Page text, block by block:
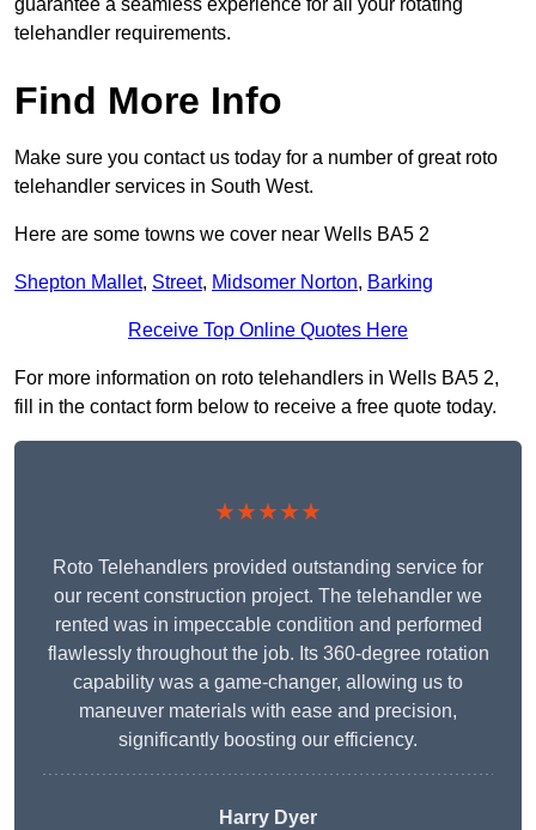
guarantee a seamless experience for all your rotating
telehandler requirements.
Find More Info
Make sure you contact us today for a number of great roto
telehandler services in South West.
Here are some towns we cover near Wells BA5 2
Shepton Mallet, Street, Midsomer Norton, Barking
Receive Top Online Quotes Here
For more information on roto telehandlers in Wells BA5 2,
fill in the contact form below to receive a free quote today.
★★★★★
Roto Telehandlers provided outstanding service for
our recent construction project. The telehandler we
rented was in impeccable condition and performed
flawlessly throughout the job. Its 360-degree rotation
capability was a game-changer, allowing us to
maneuver materials with ease and precision,
significantly boosting our efficiency.
Harry Dyer